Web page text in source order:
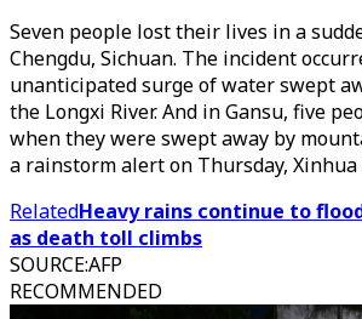
Seven people lost their lives in a
Chengdu, Sichuan. The incident
unanticipated surge of water swept
the Longxi River. And in Gansu, five
when they were swept away by
a rainstorm alert on Thursday, Xinhua
RelatedHeavy rains continue to
as death toll climbs
SOURCE:AFP
RECOMMENDED